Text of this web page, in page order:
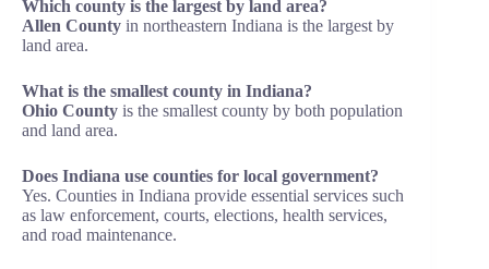
Which county is the largest by land area?
Allen County in northeastern Indiana is the largest by
land area.
What is the smallest county in Indiana?
Ohio County is the smallest county by both population
and land area.
Does Indiana use counties for local government?
Yes. Counties in Indiana provide essential services such
as law enforcement, courts, elections, health services,
and road maintenance.